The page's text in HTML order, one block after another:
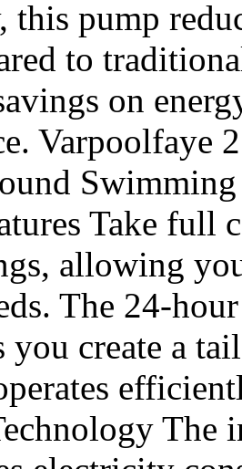
this pump
to
on
Varpoolfaye
Take
allowing
The 24-
you create a
The